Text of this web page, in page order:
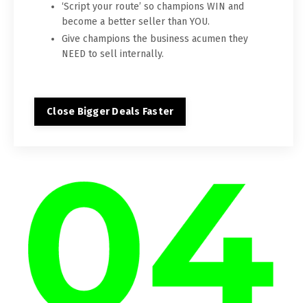
‘Script your route’ so champions WIN and
become a better seller than YOU.
Give champions the business acumen they
NEED to sell internally.
Close Bigger Deals Faster